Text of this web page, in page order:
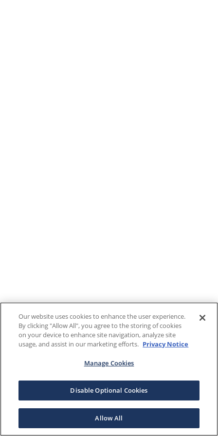
Our website uses cookies to enhance the user experience.
By clicking "Allow All", you agree to the storing of cookies
on your device to enhance site navigation, analyze site
usage, and assist in our marketing efforts. Privacy Notice
Manage Cookies
Disable Optional Cookies
Allow All